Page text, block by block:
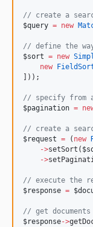
// create a
$query = new
// define the
$sort = new
new
]));
// specify from
$pagination =
// create a
$request = ( new
->setSort(
->
// execute the
$response =
// get
$response->